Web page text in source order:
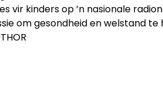
vir kinders op ’n nasionale
om gesondheid en welstand te